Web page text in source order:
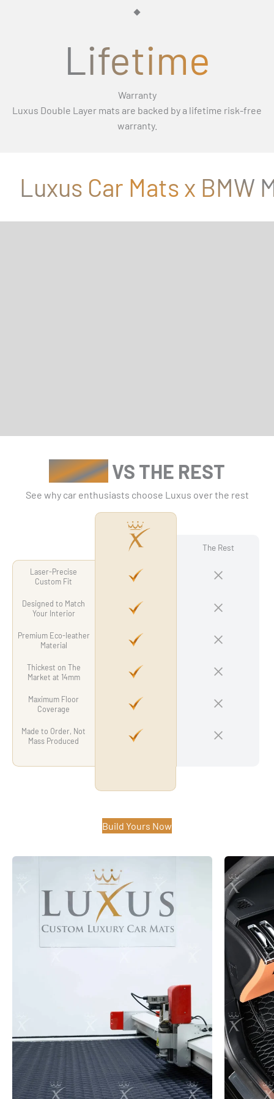
Lifetime
Warranty
Luxus Double Layer mats are backed by a lifetime risk-free
warranty.
Luxus Car Mats x BMW
LUXUSVS THE REST
See why car enthusiasts choose Luxus over the rest
The Rest
Laser-Precise
Custom Fit
Designed to Match
Your Interior
Premium Eco-leather
Material
Thickest on The
Market at 14mm
Maximum Floor
Coverage
Made to Order, Not
Mass Produced
Build Yours Now